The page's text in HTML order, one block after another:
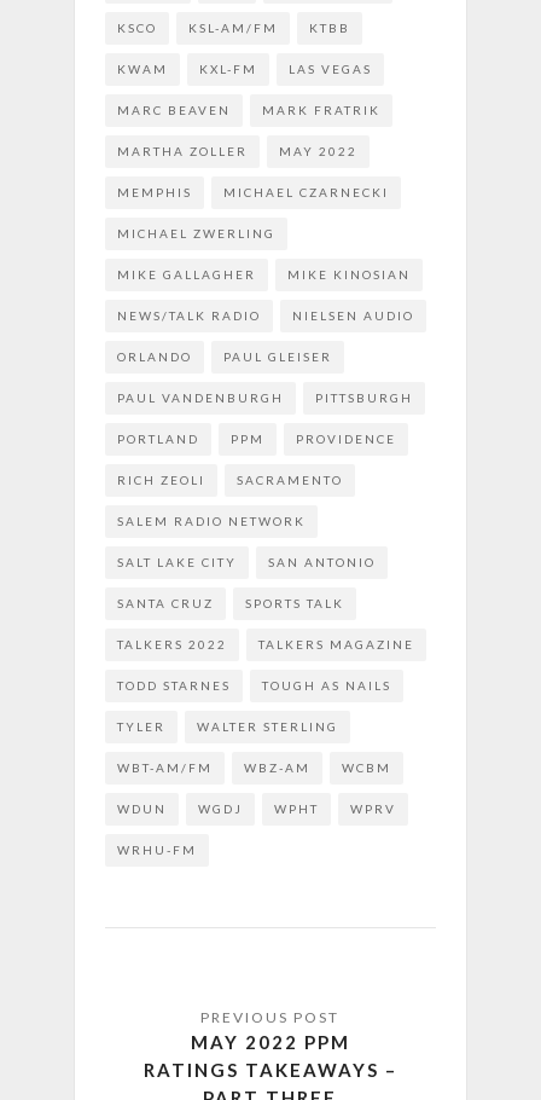
KSCO KSL-AM/FM KTBB
KWAM KXL-FM LAS VEGAS
MARC BEAVEN MARK FRATRIK
MARTHA ZOLLER MAY 2022
MEMPHIS MICHAEL CZARNECKI
MICHAEL ZWERLING
MIKE GALLAGHER MIKE KINOSIAN
NEWS/TALK RADIO NIELSEN AUDIO
ORLANDO PAUL GLEISER
PAUL VANDENBURGH PITTSBURGH
PORTLAND PPM PROVIDENCE
RICH ZEOLI SACRAMENTO
SALEM RADIO NETWORK
SALT LAKE CITY SAN ANTONIO
SANTA CRUZ SPORTS TALK
TALKERS 2022 TALKERS MAGAZINE
TODD STARNES TOUGH AS NAILS
TYLER WALTER STERLING
WBT-AM/FM WBZ-AM WCBM
WDUN WGDJ WPHT WPRV
WRHU-FM
MAY 2022 PPM
RATINGS TAKEAWAYS –